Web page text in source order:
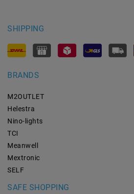
SHIPPING
BRANDS
M2OUTLET
Helestra
Nino-lights
TCI
Meanwell
Mextronic
SELF
SAFE SHOPPING